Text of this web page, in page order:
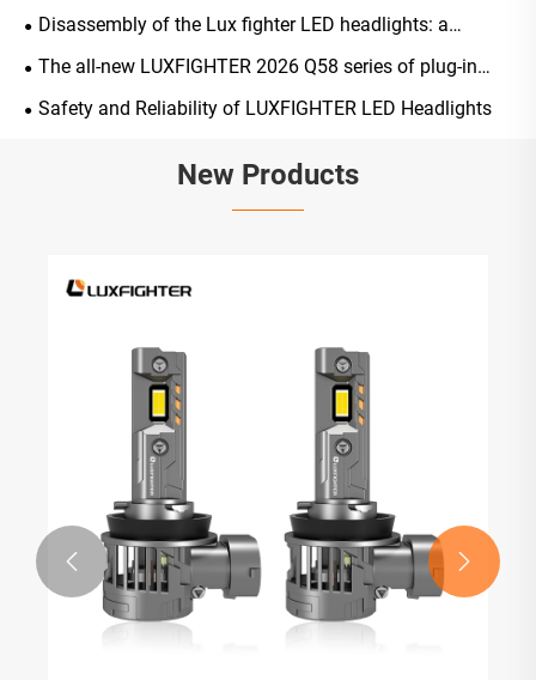
Normal Occurrences from Malfunctions, A Scientific
Guide to Solutions and Maintenance
Disassembly of the Lux fighter LED headlights: a
comprehensive analysis of their structure, light-emitting
The all-new LUXFIGHTER 2026 Q58 series of plug-in
LED automotive headlights has been officially launched
Safety and Reliability of LUXFIGHTER LED Headlights
New Products
 